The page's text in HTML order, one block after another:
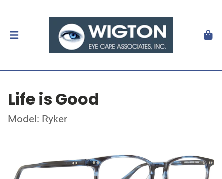
Life is Good
Model: Ryker